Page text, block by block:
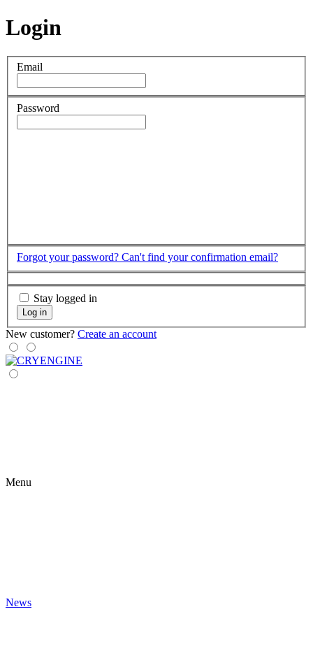
Login
Email
Password
Forgot your password? Can't find your confirmation email?
Stay logged in
Log in
New customer? Create an account
Menu
News